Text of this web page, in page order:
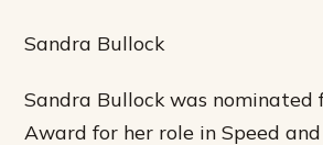
Sandra Bullock
Sandra Bullock was nominated
Award for her role in Speed